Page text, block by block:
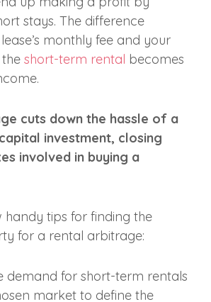
stays. The difference
monthly fee and your
short-term rental becomes
cuts down the hassle of a
investment, closing
involved in buying a
handy tips for finding the
for a rental arbitrage:
demand for short-term rentals
market to define the